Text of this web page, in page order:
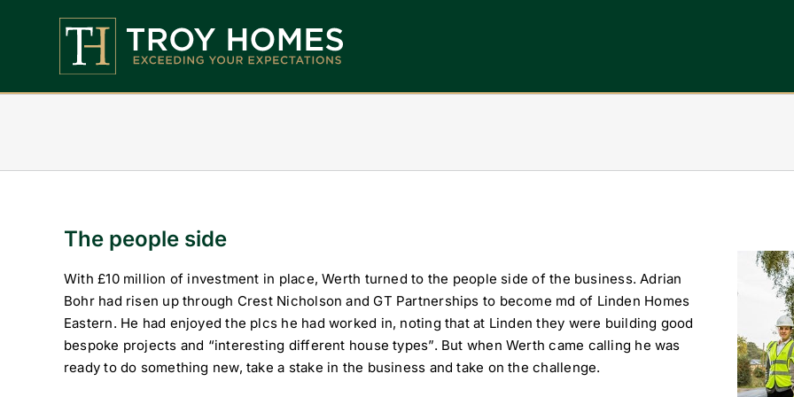
Land Wanted
Contact Us
View
Larger
The people side
With £10 million of investment in place, Werth turned to the people side of the business. Adrian
Bohr had risen up through Crest Nicholson and GT Partnerships to become md of Linden Homes
Eastern. He had enjoyed the plcs he had worked in, noting that at Linden they were building good
bespoke projects and “interesting different house types”. But when Werth came calling he was
ready to do something new, take a stake in the business and take on the challenge.